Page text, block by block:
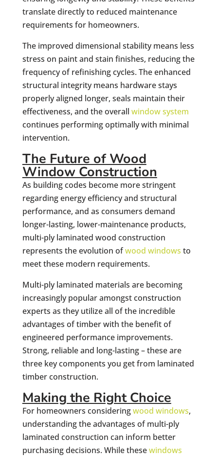
translate directly to reduced maintenance
requirements for homeowners.
The improved dimensional stability means less
stress on paint and stain finishes, reducing the
frequency of refinishing cycles. The enhanced
structural integrity means hardware stays
properly aligned longer, seals maintain their
effectiveness, and the overall window system
continues performing optimally with minimal
intervention.
The Future of Wood
Window Construction
As building codes become more stringent
regarding energy efficiency and structural
performance, and as consumers demand
longer-lasting, lower-maintenance products,
multi-ply laminated wood construction
represents the evolution ofwood windows to
meet these modern requirements.
Multi-ply laminated materials are becoming
increasingly popular amongst construction
experts as they utilize all of the incredible
advantages of timber with the benefit of
engineered performance improvements.
Strong, reliable and long-lasting – these are
three key components you get from laminated
timber construction.
Making the Right Choice
For homeowners consideringwood windows,
understanding the advantages of multi-ply
laminated construction can inform better
purchasing decisions. While thesewindows